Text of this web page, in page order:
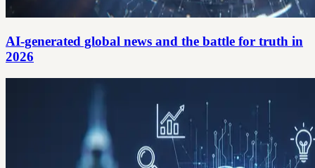
AI-generated global news and the battle for truth in
2026